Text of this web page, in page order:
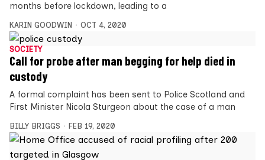
months before lockdown, leading to a
KARIN GOODWIN OCT 4, 2020
SOCIETY
Call for probe after man begging for help died in
custody
A formal complaint has been sent to Police Scotland and
First Minister Nicola Sturgeon about the case of a man
BILLY BRIGGS FEB 19, 2020